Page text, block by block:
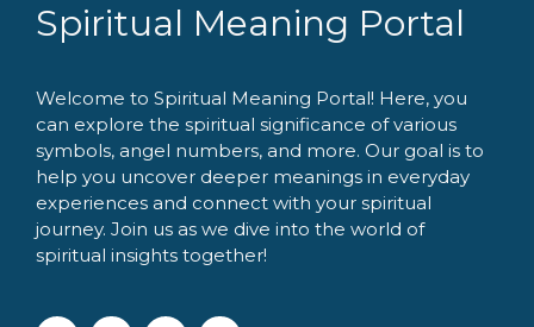
Spiritual Meaning Portal
Welcome to Spiritual Meaning Portal! Here, you
can explore the spiritual significance of various
symbols, angel numbers, and more. Our goal is to
help you uncover deeper meanings in everyday
experiences and connect with your spiritual
journey. Join us as we dive into the world of
spiritual insights together!